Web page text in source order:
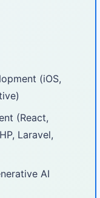
(iOS,
(React,
Laravel,
AI